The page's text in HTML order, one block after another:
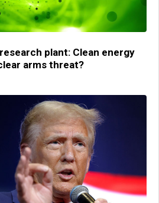
plant: Clean energy
arms threat?